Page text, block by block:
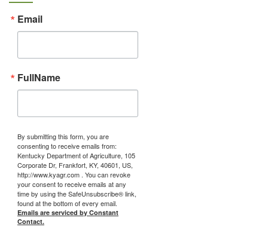
Email
FullName
By submitting this form, you are
consenting to receive emails from:
Kentucky Department of Agriculture, 105
Corporate Dr, Frankfort, KY, 40601, US,
http://www.kyagr.com . You can revoke
your consent to receive emails at any
time by using the SafeUnsubscribe® link,
found at the bottom of every email.
Emails are serviced by Constant
Contact.